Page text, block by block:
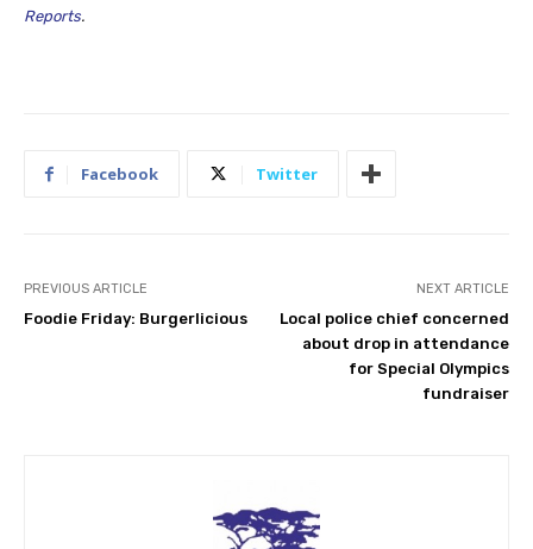
Reports.
Facebook Twitter
PREVIOUS ARTICLE
Foodie Friday: Burgerlicious
NEXT ARTICLE
Local police chief concerned
about drop in attendance
for Special Olympics
fundraiser